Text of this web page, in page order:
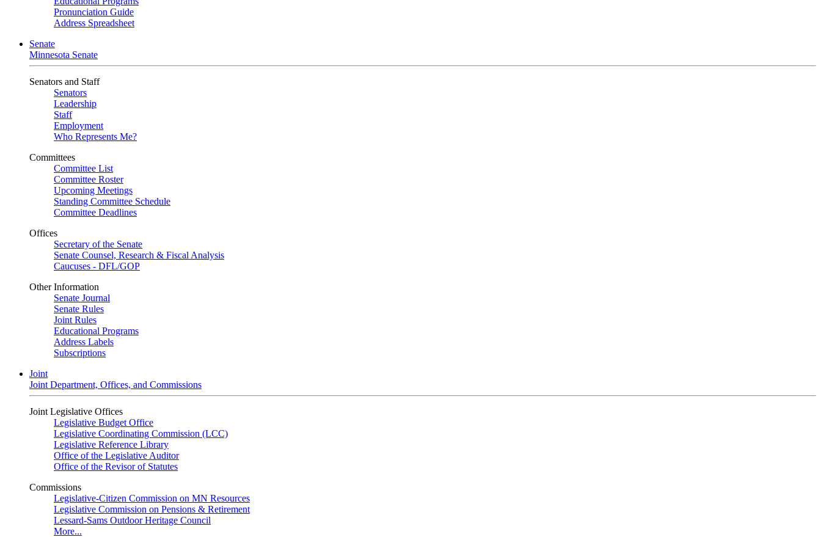
Pronunciation Guide
Address Spreadsheet
Senate
Minnesota Senate
Senators and Staff
Senators
Leadership
Staff
Employment
Who Represents Me?
Committees
Committee List
Committee Roster
Upcoming Meetings
Standing Committee Schedule
Committee Deadlines
Offices
Secretary of the Senate
Senate Counsel, Research & Fiscal Analysis
Caucuses - DFL/GOP
Other Information
Senate Journal
Senate Rules
Joint Rules
Educational Programs
Address Labels
Subscriptions
Joint
Joint Department, Offices, and Commissions
Joint Legislative Offices
Legislative Budget Office
Legislative Coordinating Commission (LCC)
Legislative Reference Library
Office of the Legislative Auditor
Office of the Revisor of Statutes
Commissions
Legislative-Citizen Commission on MN Resources
Legislative Commission on Pensions & Retirement
Lessard-Sams Outdoor Heritage Council
More...